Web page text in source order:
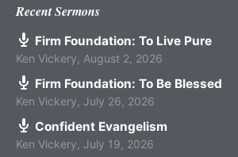
Recent Sermons
Firm Foundation: To Live Pure
Ken Vickery August 2, 2026
Firm Foundation: To Be Blessed
Ken Vickery July 26, 2026
Confident Evangelism
Ken Vickery July 19, 2026